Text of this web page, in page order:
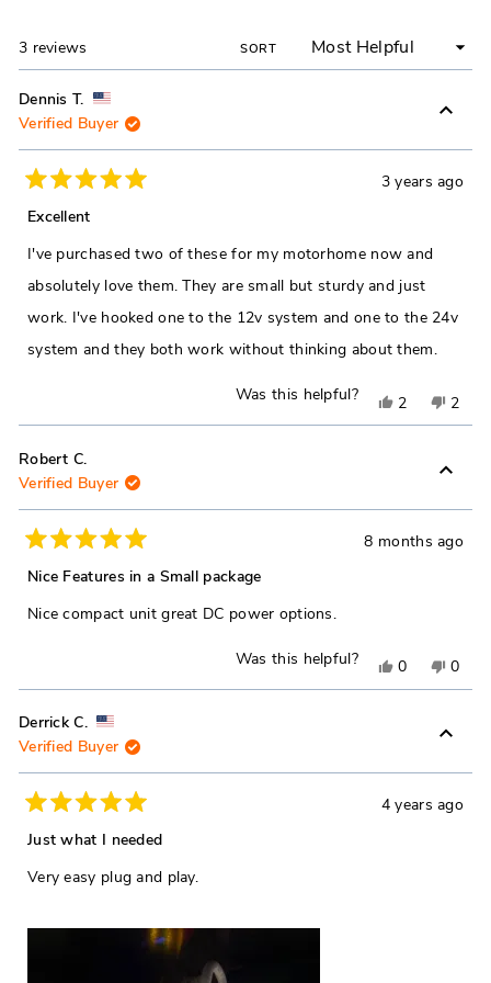
3 reviews SORT
Dennis T.
Verified Buyer
5
of
5
stars
3 years ago
Excellent
I've purchased two of these for my motorhome now and
absolutely love them. They are small but sturdy and just
work. I've hooked one to the 12v system and one to the 24v
system and they both work without thinking about them.
Was this helpful?
Yes,
this
Dennis
T.
2
people
No,
this
T.
2
Robert C.
Verified Buyer
5
out
of
5
8 months ago
Nice Features in a Small package
Nice compact unit great DC power options.
Was this helpful?
Yes,
this
Robert
C.
0
people
No,
this
C.
0
Derrick C.
Verified Buyer
5
of
5
4 years ago
Just what I needed
Very easy plug and play.
Loading...